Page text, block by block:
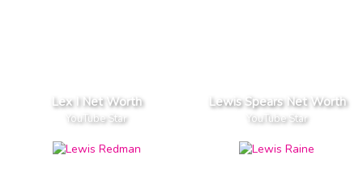
Lex I Net Worth
YouTube Star
Lewis Spears Net Worth
YouTube Star